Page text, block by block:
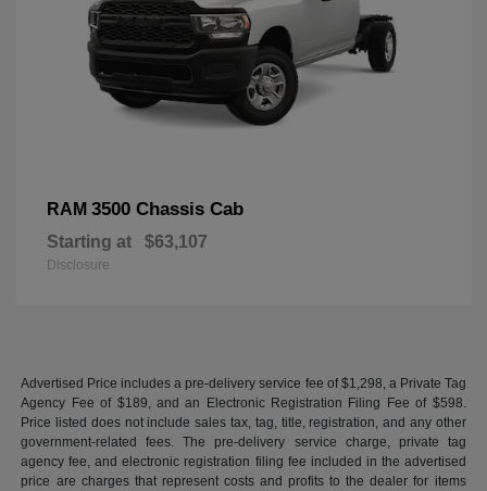
RAM 3500 Chassis Cab
Starting at $63,107
Disclosure
Advertised Price includes a pre-delivery service fee of $1,298, a Private Tag
Agency Fee of $189, and an Electronic Registration Filing Fee of $598.
Price listed does not include sales tax, tag, title, registration, and any other
government-related fees. The pre-delivery service charge, private tag
agency fee, and electronic registration filing fee included in the advertised
price are charges that represent costs and profits to the dealer for items